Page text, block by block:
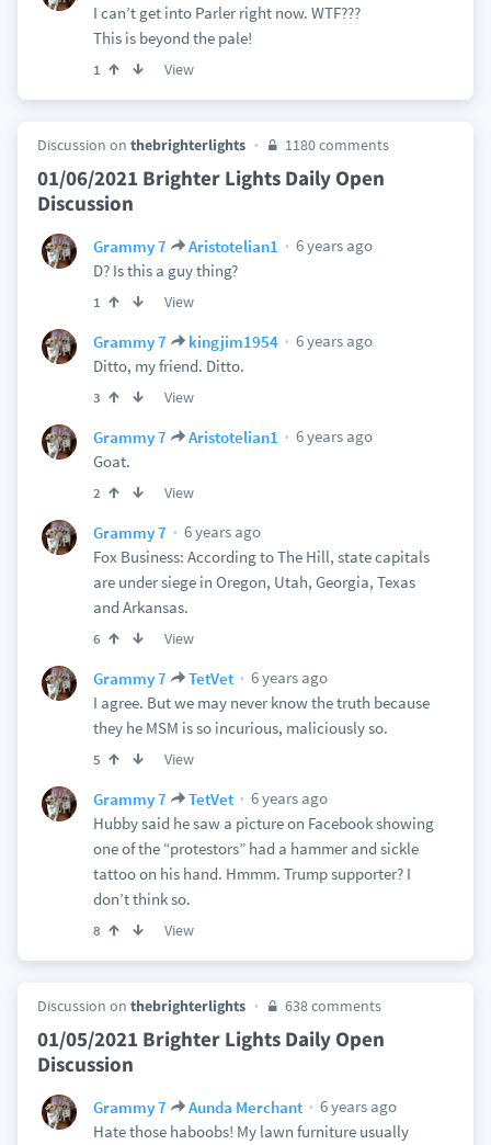
I can’t get into Parler right now. WTF???
This is beyond the pale!
1 View
Discussion on thebrighterlights 1180 comments
01/06/2021 Brighter Lights Daily Open
Discussion
Grammy 7 Aristotelian1
6 years ago
D? Is this a guy thing?
1 View
Grammy 7 kingjim1954
6 years ago
Ditto, my friend. Ditto.
3 View
Grammy 7 Aristotelian1
6 years ago
Goat.
2 View
Grammy 7
6 years ago
Fox Business: According to The Hill, state capitals
are under siege in Oregon, Utah, Georgia, Texas
and Arkansas.
6 View
Grammy 7 TetVet
6 years ago
I agree. But we may never know the truth because
they he MSM is so incurious, maliciously so.
5 View
Grammy 7 TetVet
6 years ago
Hubby said he saw a picture on Facebook showing
one of the “protestors” had a hammer and sickle
tattoo on his hand. Hmmm. Trump supporter? I
don’t think so.
8 View
Discussion on thebrighterlights 638 comments
01/05/2021 Brighter Lights Daily Open
Discussion
Grammy 7 Aunda Merchant
6 years ago
Hate those haboobs! My lawn furniture usually